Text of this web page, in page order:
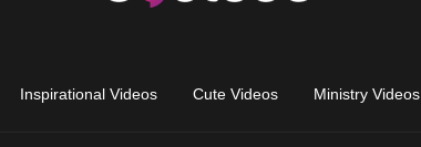
Inspirational Videos Cute Videos Ministry Videos